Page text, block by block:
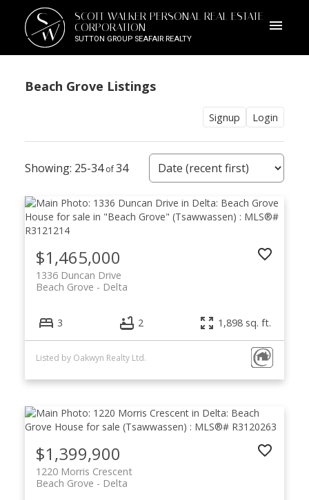
S
W
SCOTT WALKER PERSONAL REAL ESTATE
CORPORATION
SUTTON GROUP SEAFAIR REALTY
Beach Grove Listings
Signup Login
25-34 34
$1,465,000
1336 Duncan Drive
Delta
Beach Grove
3 2 1,898 sq. ft.
Listed by Oakwyn Realty Ltd.
$1,399,900
1220 Morris Crescent
Delta
Beach Grove